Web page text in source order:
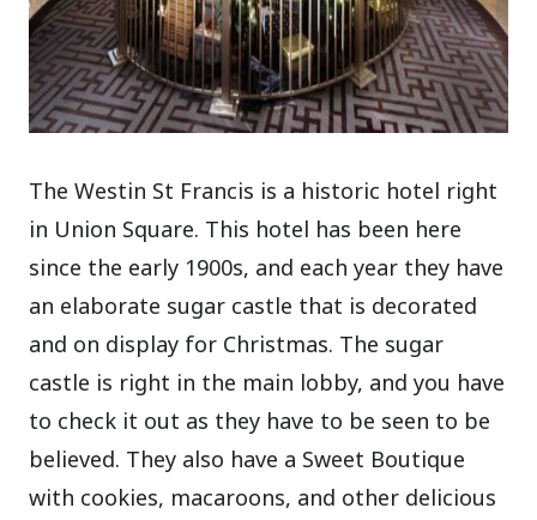
The Westin St Francis is a historic hotel right
in Union Square. This hotel has been here
since the early 1900s, and each year they have
an elaborate sugar castle that is decorated
and on display for Christmas. The sugar
castle is right in the main lobby, and you have
to check it out as they have to be seen to be
believed. They also have a Sweet Boutique
with cookies, macaroons, and other delicious